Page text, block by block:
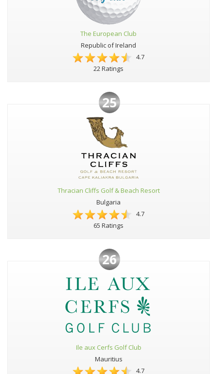
The European Club
Republic of Ireland
4.7
22 Ratings
25
Thracian Cliffs Golf & Beach Resort
Bulgaria
4.7
65 Ratings
26
Ile aux Cerfs Golf Club
Mauritius
4.7